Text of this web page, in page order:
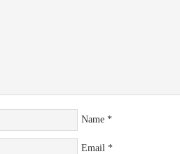
Name *
Email *